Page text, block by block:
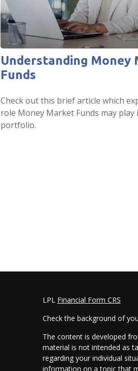
Understanding Money
Funds
Check out this brief article which
role Money Market Funds may play
portfolio.
LPL Financial Form CRS
Check the background of
The content is developed
material is not intended as
regarding your individual
information on a topic that